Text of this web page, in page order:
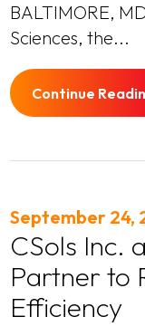
BALTIMORE,
Sciences, the...
Continue
September 24,
CSols Inc.
Partner to
Efficiency